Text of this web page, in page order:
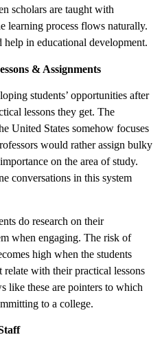
scholars are taught with
learning process flows naturally.
in educational development.
& Assignments
students’ opportunities after
lessons they get. The
United States somehow focuses
would rather assign bulky
on the area of study.
conversations in this system
do research on their
when engaging. The risk of
high when the students
relate with their practical lessons
like these are pointers to which
to a college.